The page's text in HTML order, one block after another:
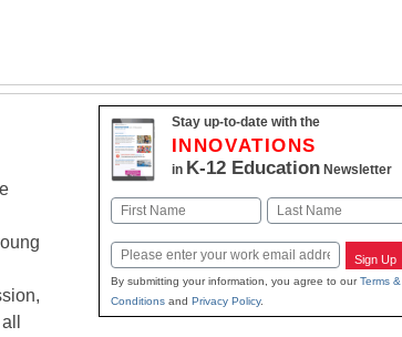
Stay up-to-date with the
INNOVATIONS
in K-12 EducationNewsletter
Name
Email Sign Up
By submitting your information, you agree to ourTerms &
Conditionsand Privacy Policy.